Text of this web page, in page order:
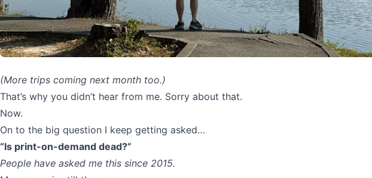
(More trips coming next month too.)
That’s why you didn’t hear from me. Sorry about that.
Now.
On to the big question I keep getting asked…
“Is print-on-demand dead?”
People have asked me this since 2015.